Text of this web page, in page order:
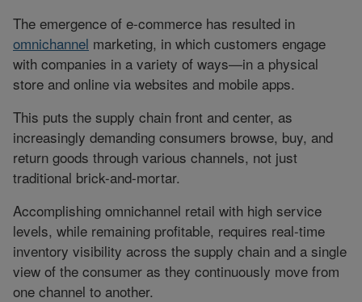
The emergence of e-commerce has resulted in
omnichannel marketing, in which customers engage
with companies in a variety of ways—in a physical
store and online via websites and mobile apps.
This puts the supply chain front and center, as
increasingly demanding consumers browse, buy, and
return goods through various channels, not just
traditional brick-and-mortar.
Accomplishing omnichannel retail with high service
levels, while remaining profitable, requires real-time
inventory visibility across the supply chain and a single
view of the consumer as they continuously move from
one channel to another.